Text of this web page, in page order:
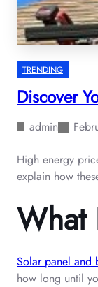
TRENDING
Discover
admin
High energy
explain how
What
Solar panel and
how long until